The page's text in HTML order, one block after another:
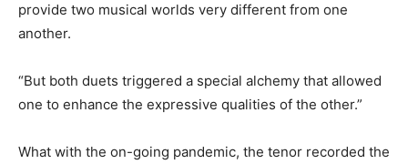
provide two musical worlds very different from one
another.
“But both duets triggered a special alchemy that allowed
one to enhance the expressive qualities of the other.”
What with the on-going pandemic, the tenor recorded the